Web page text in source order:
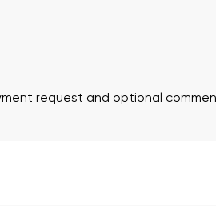
request and optional